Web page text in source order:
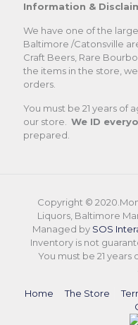
Information &
We have one of the
Baltimore /Catonsville
Craft Beers, Rare
the items in the store,
orders.
You must be 21 years of
our store. We ID
prepared.
Copyright ©
Liquors, Baltimore
Managed by SOS
Inventory is not
You must be 21
Home The Store